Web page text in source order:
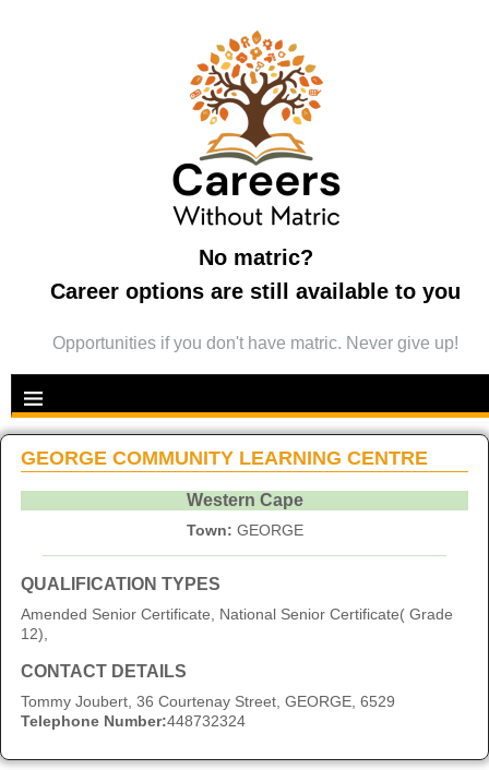
No matric?
Career options are still available to you
Opportunities if you don't have matric. Never give up!
GEORGE COMMUNITY LEARNING CENTRE
Western Cape
Town: GEORGE
QUALIFICATION TYPES
Amended Senior Certificate, National Senior Certificate( Grade
12),
CONTACT DETAILS
Tommy Joubert, 36 Courtenay Street, GEORGE, 6529
Telephone Number:448732324